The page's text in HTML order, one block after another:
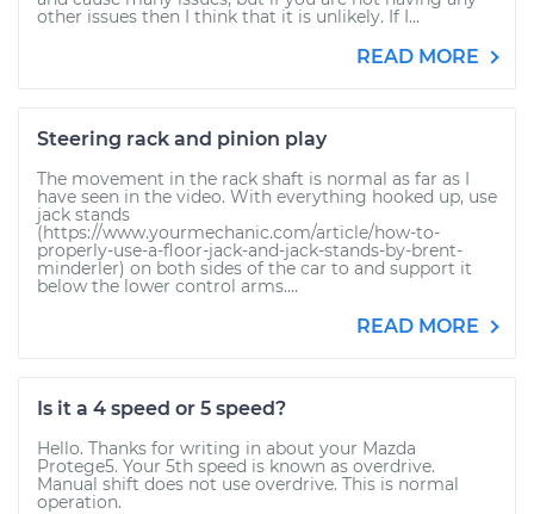
other issues then I think that it is unlikely. If I...
READ MORE
Steering rack and pinion play
The movement in the rack shaft is normal as far as I
have seen in the video. With everything hooked up, use
jack stands
(https://www.yourmechanic.com/article/how-to-
properly-use-a-floor-jack-and-jack-stands-by-brent-
minderler) on both sides of the car to and support it
below the lower control arms....
READ MORE
Is it a 4 speed or 5 speed?
Hello. Thanks for writing in about your Mazda
Protege5. Your 5th speed is known as overdrive.
Manual shift does not use overdrive. This is normal
operation.